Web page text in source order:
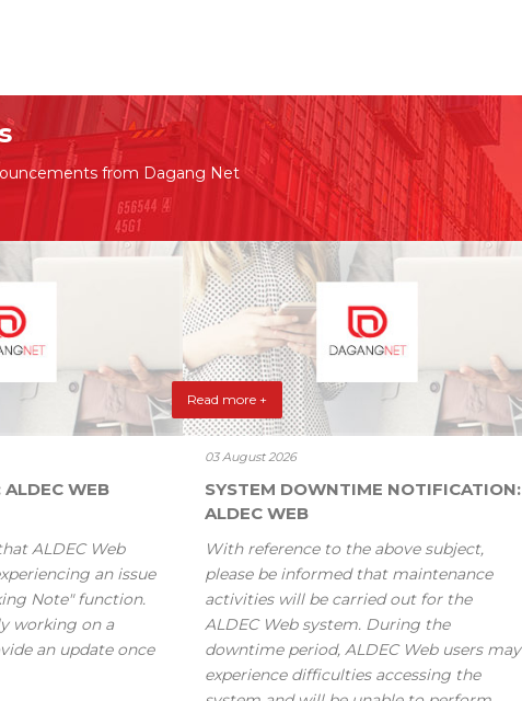
from Dagang Net
WEB
ALDEC Web
an issue
Note" function.
working on a
an update once
Read more +
03 August 2026
SYSTEM DOWNTIME NOTIFICATION:
ALDEC WEB
With reference to the above subject,
please be informed that maintenance
activities will be carried out for the
ALDEC Web system. During the
downtime period, ALDEC Web users may
experience difficulties accessing the